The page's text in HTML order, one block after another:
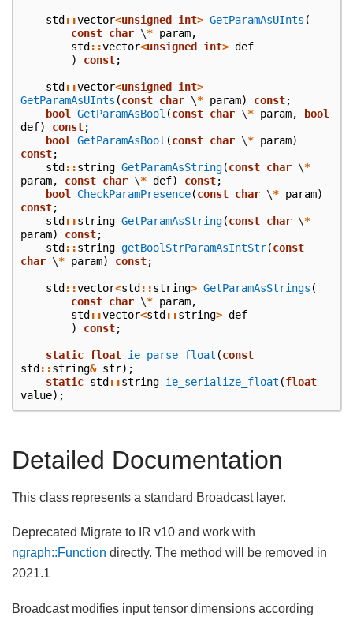
std ::vector<unsigned int> GetParamAsUInts (
const char \* param,
std ::vector<unsigned int> def
)
const;
std ::vector<unsigned int>
GetParamAsUInts (const char \* param) const;
bool
GetParamAsBool (const char \* param,
bool
def) const;
bool
GetParamAsBool (const char \* param)
const;
std ::string GetParamAsString(const char \*
param, const char \* def) const;
bool
CheckParamPresence(const char \* param)
const;
std ::string GetParamAsString(const char \*
param) const;
std ::string getBoolStrParamAsIntStr(const
char \* param) const;
std ::vector<std ::string> GetParamAsStrings (
const char \* param,
std ::vector<std ::string> def
)
const;
static float ie_parse_float (const
std ::string& str);
static std ::string ie_serialize_float (float
value);
Detailed Documentation
This class represents a standard Broadcast layer.
Deprecated Migrate to IR v10 and work with
ngraph::Function directly. The method will be removed in
2021.1
Broadcast modifies input tensor dimensions according